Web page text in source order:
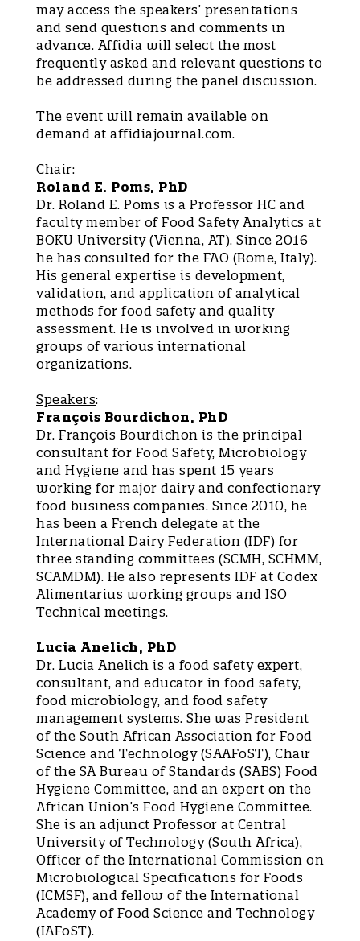
may access the speakers’ presentations
and send questions and comments in
advance. Affidia will select the most
frequently asked and relevant questions to
be addressed during the panel discussion.
The event will remain available on
demand at affidiajournal.com.
Chair:
Roland E. Poms, PhD
Dr. Roland E. Poms is a Professor HC and
faculty member of Food Safety Analytics at
BOKU University (Vienna, AT). Since 2016
he has consulted for the FAO (Rome, Italy).
His general expertise is development,
validation, and application of analytical
methods for food safety and quality
assessment. He is involved in working
groups of various international
organizations.
Speakers:
François Bourdichon, PhD
Dr. François Bourdichon is the principal
consultant for Food Safety, Microbiology
and Hygiene and has spent 15 years
working for major dairy and confectionary
food business companies. Since 2010, he
has been a French delegate at the
International Dairy Federation (IDF) for
three standing committees (SCMH, SCHMM,
SCAMDM). He also represents IDF at Codex
Alimentarius working groups and ISO
Technical meetings.
Lucia Anelich, PhD
Dr. Lucia Anelich is a food safety expert,
consultant, and educator in food safety,
food microbiology, and food safety
management systems. She was President
of the South African Association for Food
Science and Technology (SAAFoST), Chair
of the SA Bureau of Standards (SABS) Food
Hygiene Committee, and an expert on the
African Union’s Food Hygiene Committee.
She is an adjunct Professor at Central
University of Technology (South Africa),
Officer of the International Commission on
Microbiological Specifications for Foods
(ICMSF), and fellow of the International
Academy of Food Science and Technology
(IAFoST).